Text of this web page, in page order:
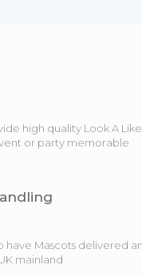
high quality Look A
or party memorable
have Mascots delivered
mainland